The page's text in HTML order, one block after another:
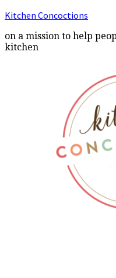
Kitchen Concoctions
on a mission to help
kitchen